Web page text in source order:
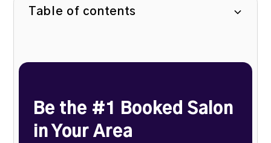
Table of contents
Be the #1 Booked Salon
in Your Area